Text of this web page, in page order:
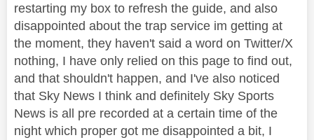
restarting my box to refresh the guide, and also
disappointed about the trap service im getting at
the moment, they haven't said a word on Twitter/X
nothing, I have only relied on this page to find out,
and that shouldn't happen, and I've also noticed
that Sky News I think and definitely Sky Sports
News is all pre recorded at a certain time of the
night which proper got me disappointed a bit, I